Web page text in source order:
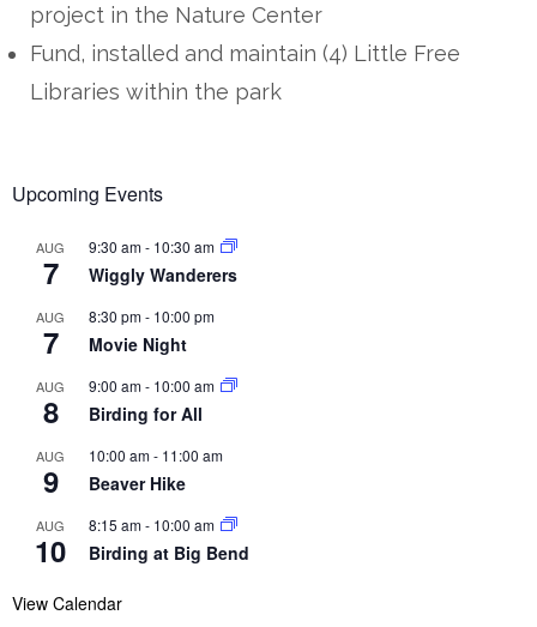
project in the Nature Center
Fund, installed and maintain (4) Little Free
Libraries within the park
Upcoming Events
AUG
7
9:30 am- 10:30 am
Wiggly Wanderers
AUG
7
8:30 pm- 10:00 pm
Movie Night
AUG
8
9:00 am- 10:00 am
Birding for All
AUG
9
10:00 am- 11:00 am
Beaver Hike
AUG
10
8:15 am- 10:00 am
Birding at Big Bend
View Calendar